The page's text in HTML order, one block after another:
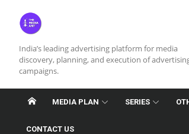
India’s leading advertising platform for media
discovery, planning, and execution of
campaigns.
MEDIA PLAN SERIES
CONTACT US